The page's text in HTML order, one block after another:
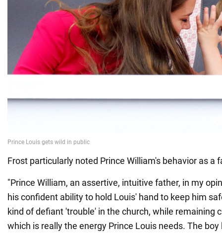
Frost particularly noted Prince William's behavior as a
"Prince William, an assertive, intuitive father, in my
his confident ability to hold Louis' hand to keep him
kind of defiant 'trouble' in the church, while remaining
which is really the energy Prince Louis needs. The